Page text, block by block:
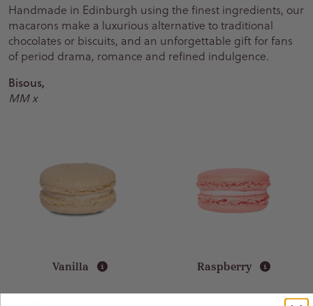
Handmade in Edinburgh using the finest ingredients, our
macarons make a luxurious alternative to traditional
chocolates or biscuits, and an unforgettable gift for fans
of period drama, romance and refined indulgence.
Bisous,
MM x
Vanilla Raspberry